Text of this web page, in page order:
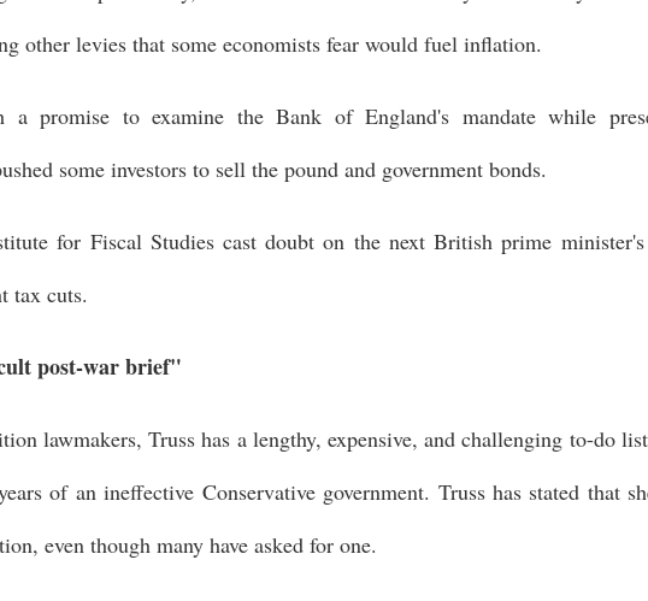
other levies that some economists fear would fuel inflation.
a promise to examine the Bank of England's mandate while
some investors to sell the pound and government bonds.
for Fiscal Studies cast doubt on the next British prime
tax cuts.
post-war brief"
lawmakers, Truss has a lengthy, expensive, and challenging to-do
of an ineffective Conservative government. Truss has stated that
even though many have asked for one.